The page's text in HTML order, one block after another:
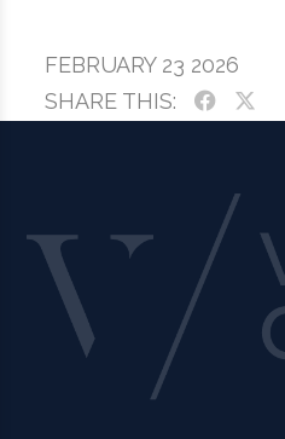
FEBRUARY 23 2026
SHARE THIS: